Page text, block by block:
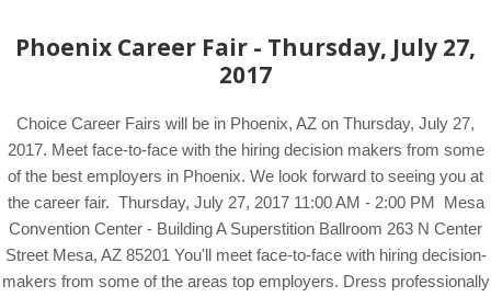
Phoenix Career Fair - Thursday, July 27,
2017
Choice Career Fairs will be in Phoenix, AZ on Thursday, July 27,
2017. Meet face-to-face with the hiring decision makers from some
of the best employers in Phoenix. We look forward to seeing you at
the career fair. Thursday, July 27, 2017 11:00 AM - 2:00 PM Mesa
Convention Center - Building A Superstition Ballroom 263 N Center
Street Mesa, AZ 85201 You'll meet face-to-face with hiring decision-
makers from some of the areas top employers. Dress professionally